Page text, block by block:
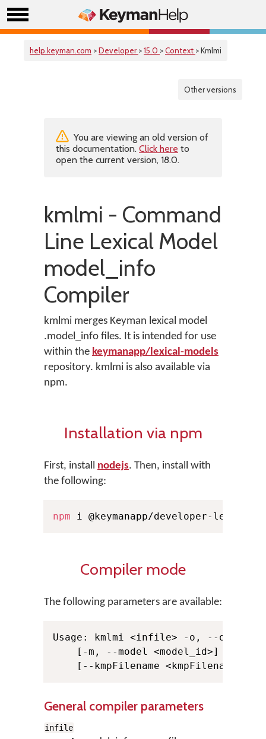
help.keyman.com >Developer >15.0 >Context > Kmlmi
Other versions
You are viewing an old version of
this documentation. Click here to
open the current version, 18.0.
kmlmi - Command
Line Lexical Model
model_info
Compiler
kmlmi merges Keyman lexical model
.model_info files. It is intended for use
within the keymanapp/lexical-models
repository. kmlmi is also available via
npm.
Installation via npm
First, install nodejs. Then, install with
the following:
npm i @keymanapp/developer-lexical-
Compiler mode
The following parameters are available:
Usage: kmlmi <infile> -o, --outFile
[-m, --model <model_id>] -s,
General compiler parameters
infile